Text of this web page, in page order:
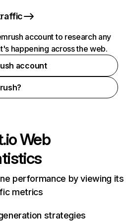
account to research any
happening across the web.
account
Web
performance by viewing its
metrics
strategies